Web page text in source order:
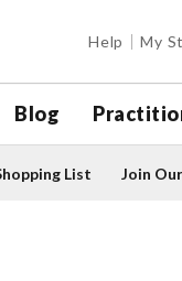
Help My
Blog
List Join